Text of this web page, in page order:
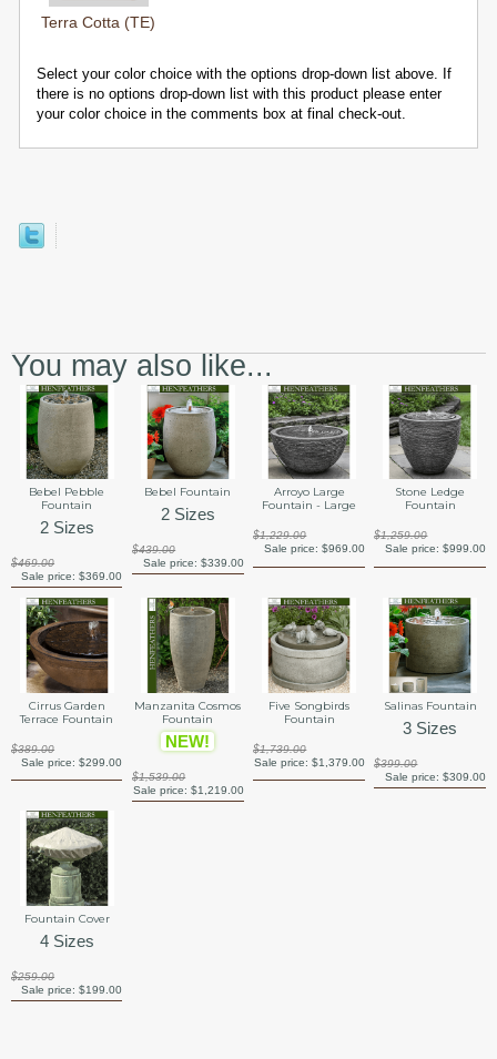
Terra Cotta (TE)
Select your color choice with the options drop-down list above. If
there is no options drop-down list with this product please enter
your color choice in the comments box at final check-out.
You may also like...
Bebel Pebble
Fountain
2 Sizes
$469.00
Sale price:$369.00
Bebel Fountain
2 Sizes
$439.00
Sale price: $339.00
Arroyo Large
Fountain - Large
$1,229.00
Sale price: $969.00
Stone Ledge
Fountain
$1,259.00
Sale price: $999.00
Cirrus Garden
Terrace Fountain
$389.00
Sale price:$299.00
Manzanita Cosmos
Fountain
NEW!
$1,539.00
Sale price: $1,219.00
Five Songbirds
Fountain
$1,739.00
Sale price: $1,379.00
Salinas Fountain
3 Sizes
$399.00
Sale price: $309.00
Fountain Cover
4 Sizes
$259.00
Sale price:$199.00